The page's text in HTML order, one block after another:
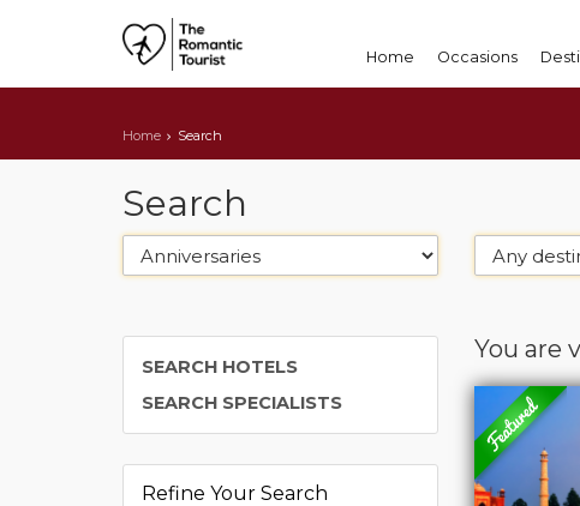
Home Occasions
Home Search
Search
SEARCH HOTELS
SEARCH SPECIALISTS
Refine Your Search
You are